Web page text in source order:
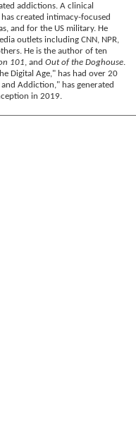
addictions. A clinical
created intimacy-focused
and for the US military. He
outlets including CNN, NPR,
He is the author of ten
101 , and Out of the Doghouse
Digital Age," has had over 20
Addiction," has generated
in 2019.